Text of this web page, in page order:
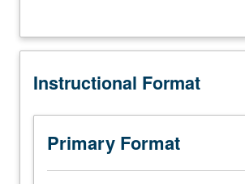
course
Selected
in
sensory
transduction,
cellular
Instructional Format
Primary Format